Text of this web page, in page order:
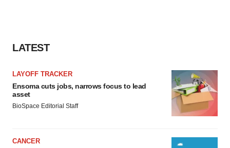
LATEST
LAYOFF TRACKER
Ensoma cuts jobs, narrows focus to lead
asset
BioSpace Editorial Staff
CANCER